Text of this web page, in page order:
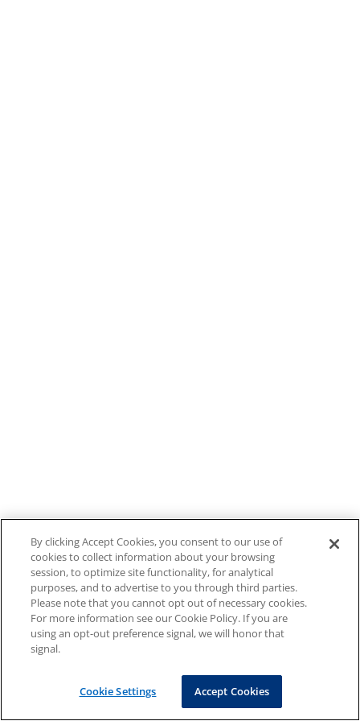
By clicking Accept Cookies, you consent to our use of
cookies to collect information about your browsing
session, to optimize site functionality, for analytical
purposes, and to advertise to you through third parties.
Please note that you cannot opt out of necessary cookies.
For more information see our Cookie Policy. If you are
using an opt-out preference signal, we will honor that
signal.
Cookie Settings Accept Cookies